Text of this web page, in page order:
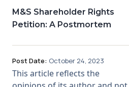
M&S Shareholder Rights
Petition: A Postmortem
Post Date: October 24, 2023
This article reflects the